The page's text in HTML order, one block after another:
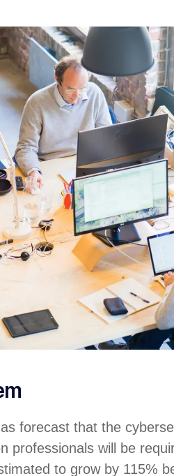
forecast that the
professionals will be
to grow by 115%